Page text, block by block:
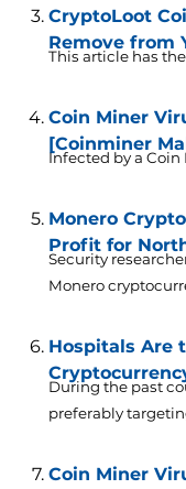
CryptoLoot
Remove from
This article has
Coin Miner
[Coinminer
Infected by a Coin
Monero
Profit for
Security
Monero
Hospitals Are
During the past
preferably
Coin Miner